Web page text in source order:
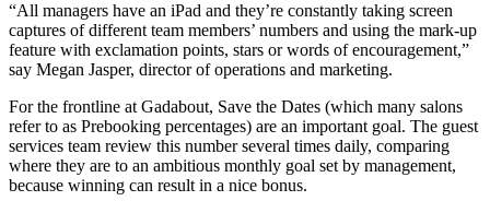
“All managers have an iPad and they’re constantly taking screen
captures of different team members’ numbers and using the mark-up
feature with exclamation points, stars or words of encouragement,”
say Megan Jasper, director of operations and marketing.
For the frontline at Gadabout, Save the Dates (which many salons
refer to as Prebooking percentages) are an important goal. The guest
services team review this number several times daily, comparing
where they are to an ambitious monthly goal set by management,
because winning can result in a nice bonus.